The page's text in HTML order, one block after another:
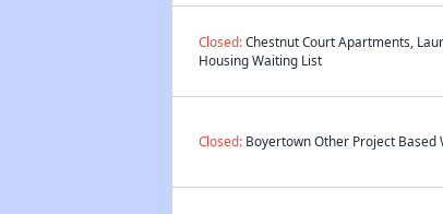
Closed:Chestnut Court Apartments,
Housing Waiting List
Closed:Boyertown Other Project Based